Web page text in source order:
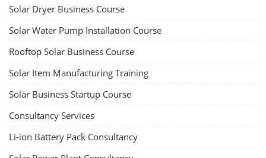
Solar Dryer Business Course
Solar Water Pump Installation Course
Rooftop Solar Business Course
Solar Item Manufacturing Training
Solar Business Startup Course
Consultancy Services
Li-ion Battery Pack Consultancy